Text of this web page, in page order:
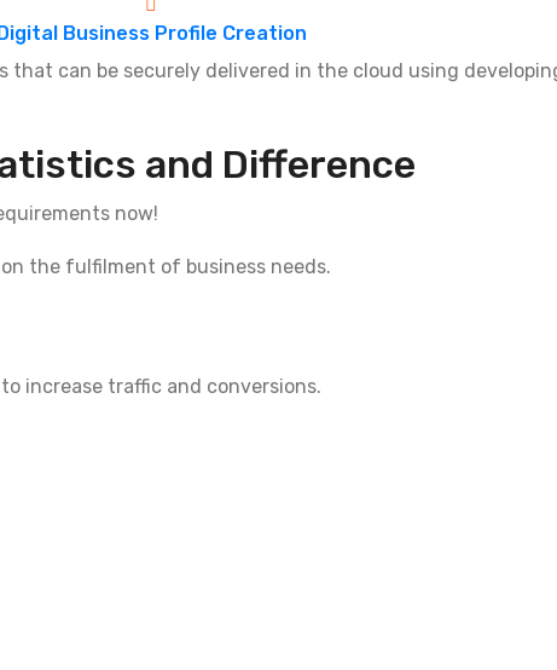
Business Profile Creation
can be securely delivered in the cloud using
and Difference
now!
the fulfilment of business needs.
increase traffic and conversions.